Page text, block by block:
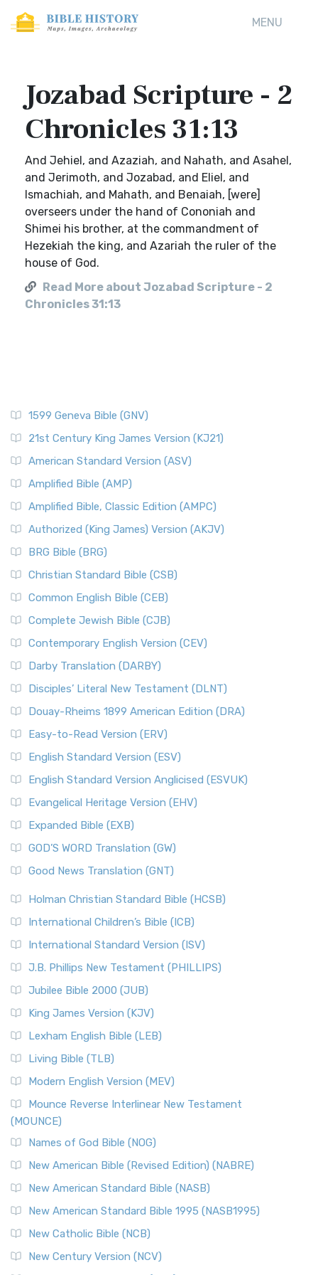
MENU
Jozabad Scripture - 2
Chronicles 31:13
And Jehiel, and Azaziah, and Nahath, and Asahel,
and Jerimoth, and Jozabad, and Eliel, and
Ismachiah, and Mahath, and Benaiah, [were]
overseers under the hand of Cononiah and
Shimei his brother, at the commandment of
Hezekiah the king, and Azariah the ruler of the
house of God.
Read More about Jozabad Scripture - 2
Chronicles 31:13
1599 Geneva Bible (GNV)
21st Century King James Version (KJ21)
American Standard Version (ASV)
Amplified Bible (AMP)
Amplified Bible, Classic Edition (AMPC)
Authorized (King James) Version (AKJV)
BRG Bible (BRG)
Christian Standard Bible (CSB)
Common English Bible (CEB)
Complete Jewish Bible (CJB)
Contemporary English Version (CEV)
Darby Translation (DARBY)
Disciples’ Literal New Testament (DLNT)
Douay-Rheims 1899 American Edition (DRA)
Easy-to-Read Version (ERV)
English Standard Version (ESV)
English Standard Version Anglicised (ESVUK)
Evangelical Heritage Version (EHV)
Expanded Bible (EXB)
GOD’S WORD Translation (GW)
Good News Translation (GNT)
Holman Christian Standard Bible (HCSB)
International Children’s Bible (ICB)
International Standard Version (ISV)
J.B. Phillips New Testament (PHILLIPS)
Jubilee Bible 2000 (JUB)
King James Version (KJV)
Lexham English Bible (LEB)
Living Bible (TLB)
Modern English Version (MEV)
Mounce Reverse Interlinear New Testament
(MOUNCE)
Names of God Bible (NOG)
New American Bible (Revised Edition) (NABRE)
New American Standard Bible (NASB)
New American Standard Bible 1995 (NASB1995)
New Catholic Bible (NCB)
New Century Version (NCV)